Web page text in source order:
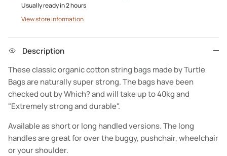
Usually ready in 2 hours
View store information
Description
These classic organic cotton string bags made by Turtle
Bags are naturally super strong. The bags have been
checked out by Which? and will take up to 40kg and
"Extremely strong and durable".
Available as short or long handled versions. The long
handles are great for over the buggy, pushchair, wheelchair
or your shoulder.